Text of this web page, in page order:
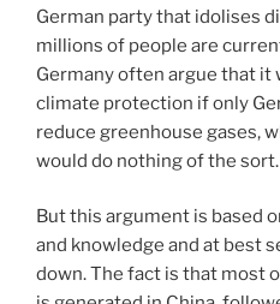
German party that idolises
millions of people are
Germany often argue that
climate protection if only
reduce greenhouse gases,
would do nothing of the sort.
But this argument is based
and knowledge and at best
down. The fact is that most